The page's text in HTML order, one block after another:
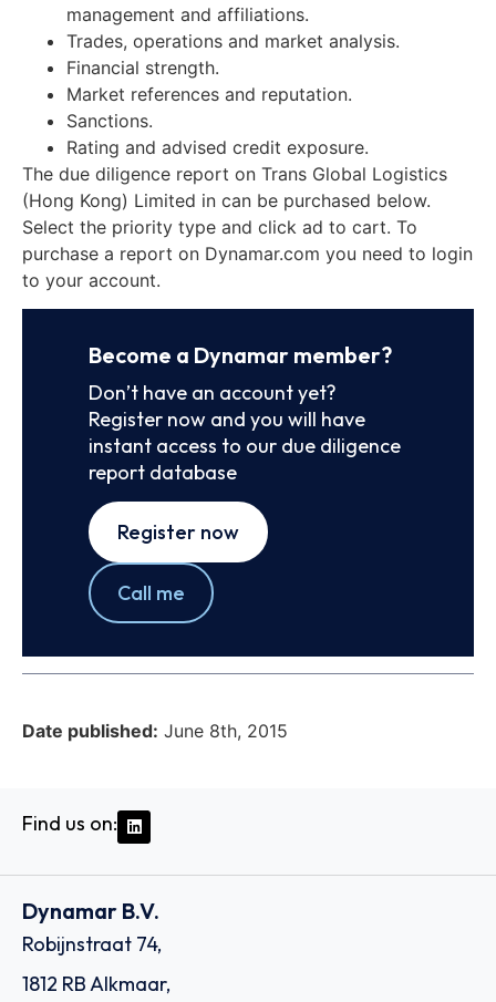
management and affiliations.
Trades, operations and market analysis.
Financial strength.
Market references and reputation.
Sanctions.
Rating and advised credit exposure.
The due diligence report on Trans Global Logistics
(Hong Kong) Limited in can be purchased below.
Select the priority type and click ad to cart. To
purchase a report on Dynamar.com you need to login
to your account.
Become a Dynamar member?
Don’t have an account yet?
Register now and you will have
instant access to our due diligence
report database
Register now
Call me
Date published: June 8th, 2015
Find us on:
Dynamar B.V.
Robijnstraat 74,
1812 RB Alkmaar,